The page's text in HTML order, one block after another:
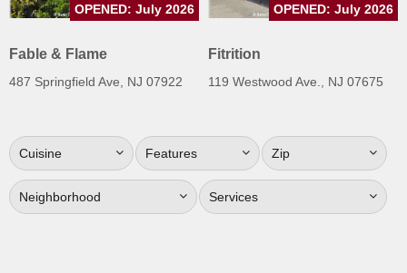
Jersey
Jersey
Sign
Up
To
WhereYouEat
Fable & Flame
487 Springfield Ave, NJ 07922
OPENED: July 2026
Fitrition
119 Westwood Ave., NJ 07675
OPENED: July 2026
Cuisine Features Zip
Neighborhood Services